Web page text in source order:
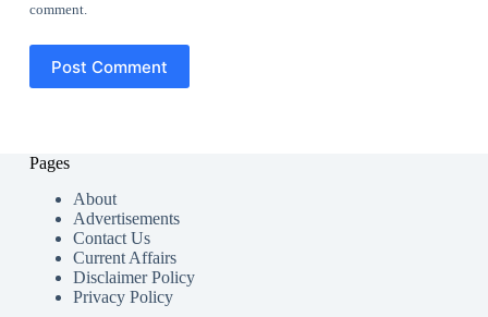
comment.
Post Comment
Pages
About
Advertisements
Contact Us
Current Affairs
Disclaimer Policy
Privacy Policy